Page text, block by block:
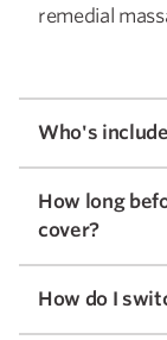
remedial
Who's
How long
cover?
How do I